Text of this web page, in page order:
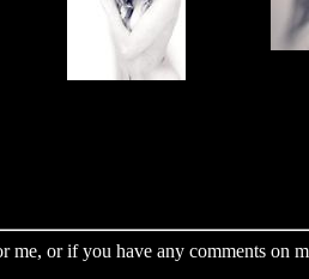
or if you have any comments on